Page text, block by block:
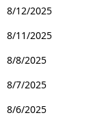
8/12/2025
8/11/2025
8/8/2025
8/7/2025
8/6/2025